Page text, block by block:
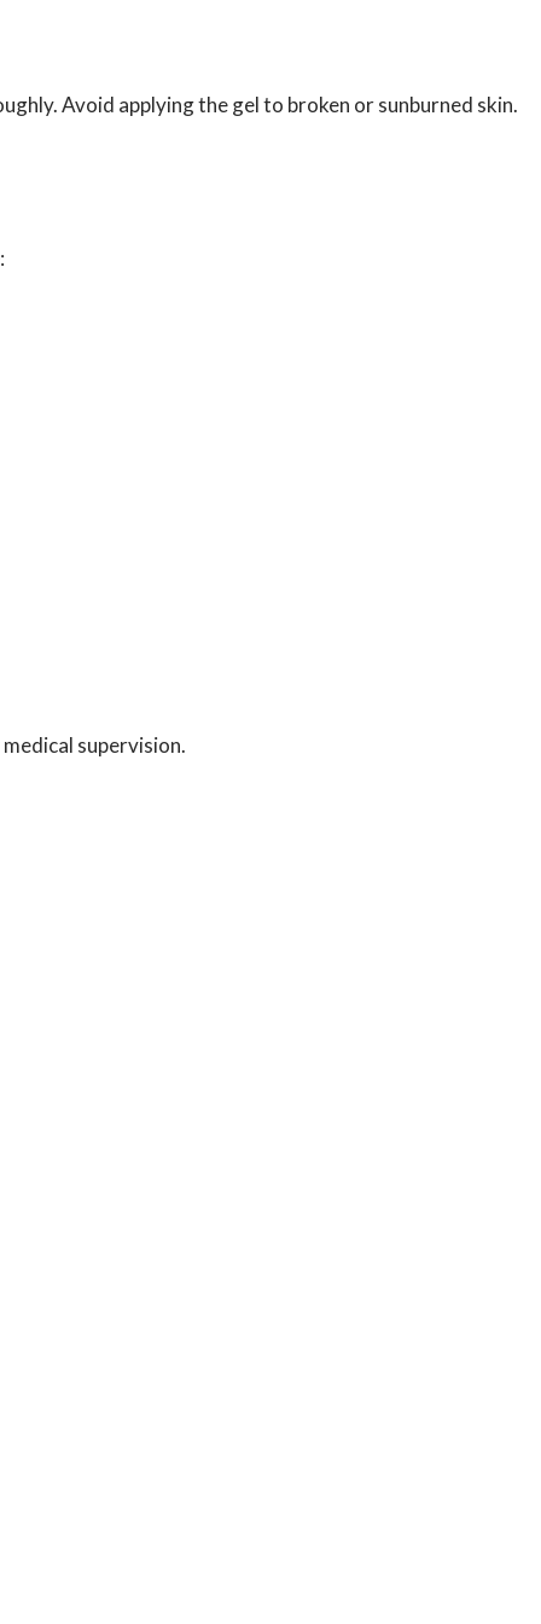
Avoid applying the gel to broken or sunburned skin.
supervision.